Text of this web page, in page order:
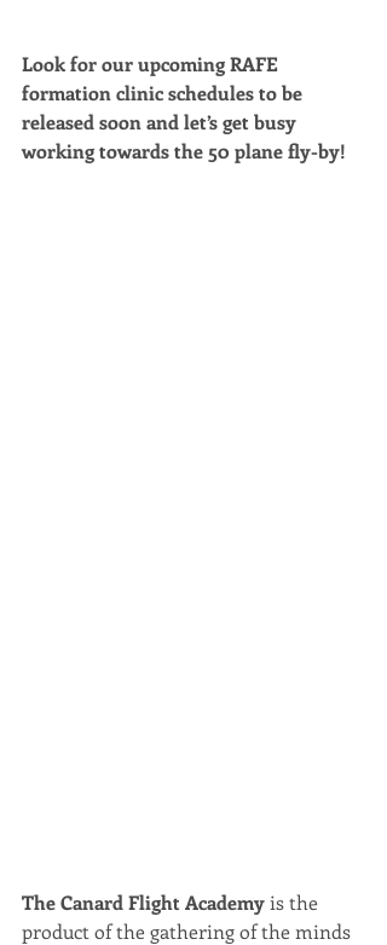
Look for our upcoming RAFE
formation clinic schedules to be
released soon and let’s get busy
working towards the 50 plane fly-by!
The Canard Flight Academy is the
product of the gathering of the minds